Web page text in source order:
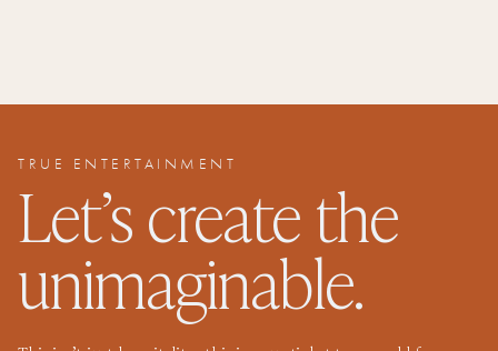
TRUE ENTERTAINMENT
Let’s create the
unimaginable.